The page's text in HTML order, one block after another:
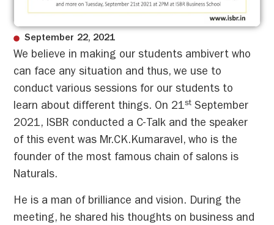
September 22, 2021
We believe in making our students ambivert who
can face any situation and thus, we use to
conduct various sessions for our students to
learn about different things. On 21st September
2021, ISBR conducted a C-Talk and the speaker
of this event was Mr.CK.Kumaravel, who is the
founder of the most famous chain of salons is
Naturals.
He is a man of brilliance and vision. During the
meeting, he shared his thoughts on business and